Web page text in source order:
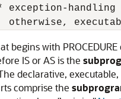
exception-handling
begins with PROCEDURE
ISorASis the
declarative,
comprise the